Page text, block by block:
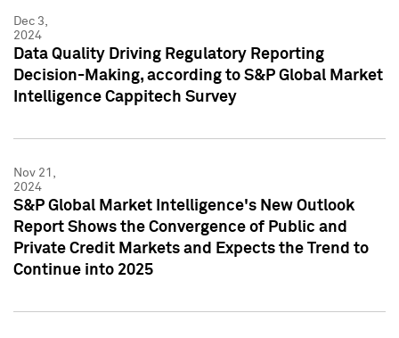
Dec 3,
2024
Data Quality Driving Regulatory Reporting
Decision-Making, according to S&P Global Market
Intelligence Cappitech Survey
Nov 21,
2024
S&P Global Market Intelligence's New Outlook
Report Shows the Convergence of Public and
Private Credit Markets and Expects the Trend to
Continue into 2025